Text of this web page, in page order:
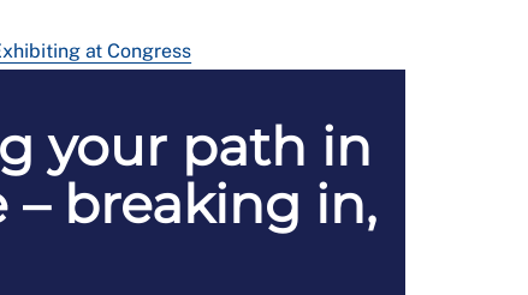
at Congress
your path in
breaking in,